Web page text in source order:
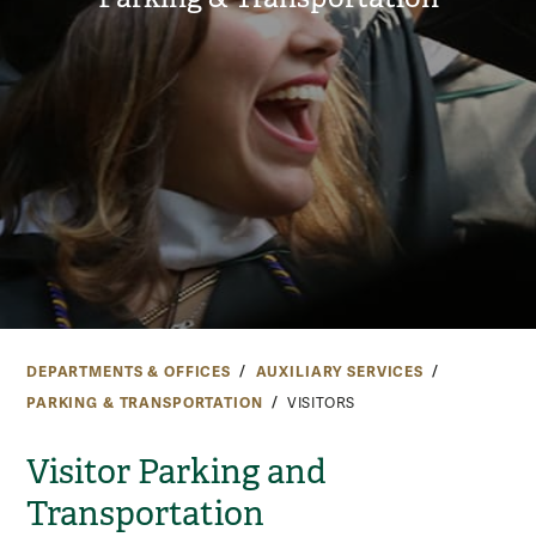
DEPARTMENTS & OFFICES
AUXILIARY SERVICES
PARKING & TRANSPORTATION
VISITORS
Visitor Parking and
Transportation